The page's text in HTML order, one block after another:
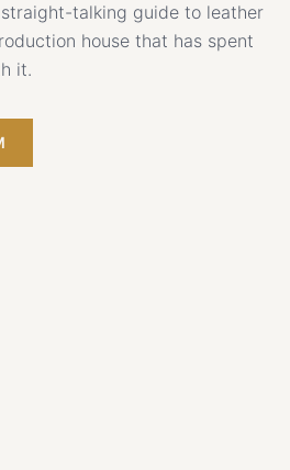
talking guide to leather
house that has spent
it.